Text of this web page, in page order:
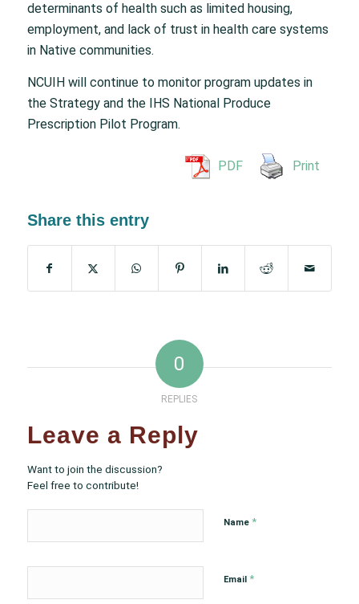
determinants of health such as limited housing,
employment, and lack of trust in health care systems
in Native communities.
NCUIH will continue to monitor program updates in
the Strategy and the IHS National Produce
Prescription Pilot Program.
PDF Print
Share this entry
0
REPLIES
Leave a Reply
Want to join the discussion?
Feel free to contribute!
Name *
Email *